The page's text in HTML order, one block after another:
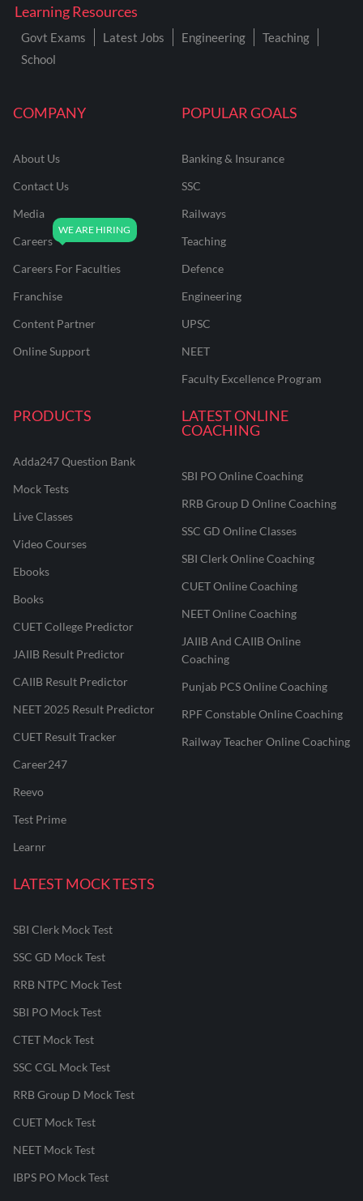
COMPANY
About Us
Contact Us
Media
Careers
Careers For Faculties
Franchise
Content Partner
Online Support
POPULAR GOALS
Banking & Insurance
SSC
Railways
Teaching
Defence
Engineering
UPSC
NEET
Faculty Excellence Program
PRODUCTS
Adda247 Question Bank
Mock Tests
Live Classes
Video Courses
Ebooks
Books
CUET College Predictor
JAIIB Result Predictor
CAIIB Result Predictor
NEET 2025 Result Predictor
CUET Result Tracker
Career247
Reevo
Test Prime
Learnr
LATEST ONLINE
COACHING
SBI PO Online Coaching
RRB Group D Online Coaching
SSC GD Online Classes
SBI Clerk Online Coaching
CUET Online Coaching
NEET Online Coaching
JAIIB And CAIIB Online
Coaching
Punjab PCS Online Coaching
RPF Constable Online Coaching
Railway Teacher Online Coaching
LATEST MOCK TESTS
SBI Clerk Mock Test
SSC GD Mock Test
RRB NTPC Mock Test
SBI PO Mock Test
CTET Mock Test
SSC CGL Mock Test
RRB Group D Mock Test
CUET Mock Test
NEET Mock Test
IBPS PO Mock Test
Learning Resources
Govt Exams Latest Jobs Engineering
Teaching
School